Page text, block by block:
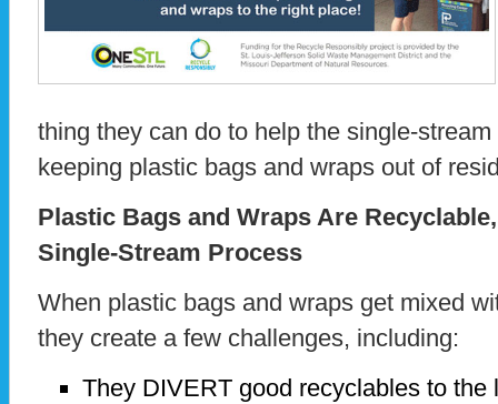
thing they can do to help the single-
keeping plastic bags and wraps out of
Plastic Bags and Wraps Are
Single-Stream Process
When plastic bags and wraps get mixed
they create a few challenges, including:
They DIVERT good recyclables to